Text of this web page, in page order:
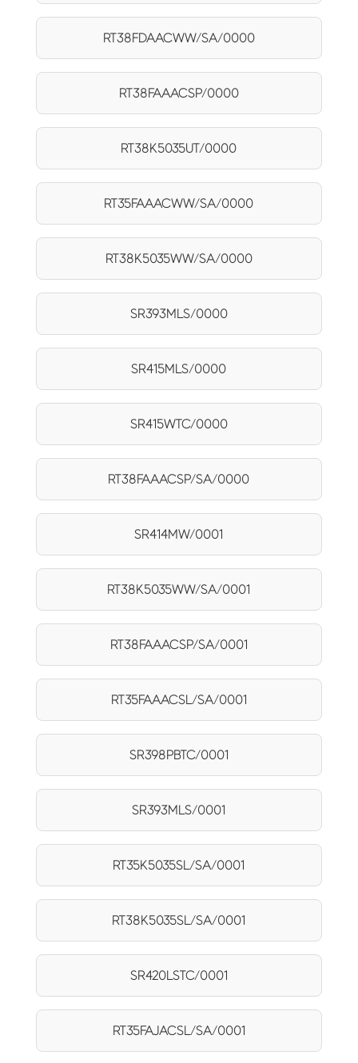
RT38FDAACWW/SA/0000
RT38FAAACSP/0000
RT38K5035UT/0000
RT35FAAACWW/SA/0000
RT38K5035WW/SA/0000
SR393MLS/0000
SR415MLS/0000
SR415WTC/0000
RT38FAAACSP/SA/0000
SR414MW/0001
RT38K5035WW/SA/0001
RT38FAAACSP/SA/0001
RT35FAAACSL/SA/0001
SR398PBTC/0001
SR393MLS/0001
RT35K5035SL/SA/0001
RT38K5035SL/SA/0001
SR420LSTC/0001
RT35FAJACSL/SA/0001